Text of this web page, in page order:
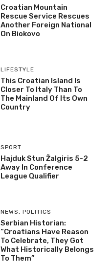
Croatian Mountain
Rescue Service Rescues
Another Foreign National
On Biokovo
LIFESTYLE
This Croatian Island Is
Closer To Italy Than To
The Mainland Of Its Own
Country
SPORT
Hajduk Stun Žalgiris 5-2
Away In Conference
League Qualifier
NEWS , POLITICS
Serbian Historian:
“Croatians Have Reason
To Celebrate, They Got
What Historically Belongs
To Them”